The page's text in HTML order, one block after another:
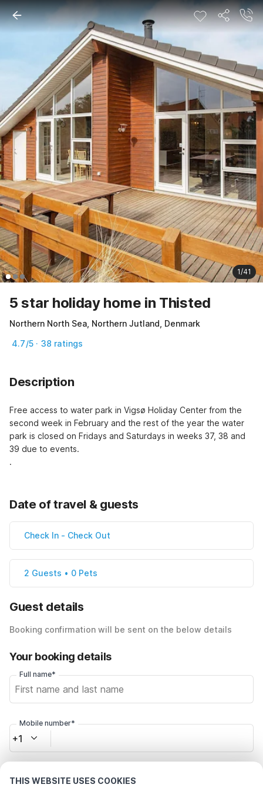
THIS WEBSITE USES COOKIES
1/41
5 star holiday home in Thisted
Northern North Sea, Northern Jutland, Denmark
4.7/5 · 38 ratings
Description
Free access to water park in Vigsø Holiday Center from the
second week in February and the rest of the year the water
park is closed on Fridays and Saturdays in weeks 37, 38 and
39 due to events.
.
Date of travel & guests
Check In - Check Out
2 Guests • 0 Pets
Guest details
Booking confirmation will be sent on the below details
Your booking details
Full name*
Mobile number*
+1